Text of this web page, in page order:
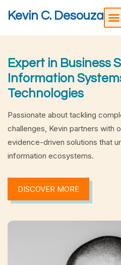
Kevin C. Desouza
Expert in Business
Information
Technologies
Passionate about tackling
challenges, Kevin partners with
evidence-driven solutions that
information ecosystems.
DISCOVER MORE